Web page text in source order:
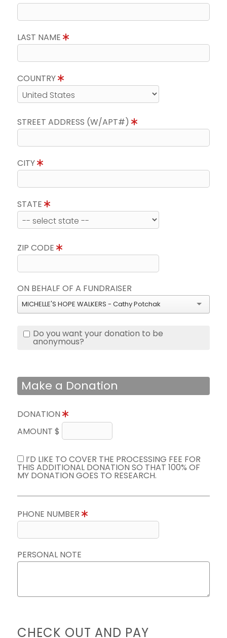
LAST NAME
COUNTRY
STREET ADDRESS (W/APT#)
CITY
STATE
ZIP CODE
ON BEHALF OF A FUNDRAISER
MICHELLE'S HOPE WALKERS - Cathy Potchak
Do you want your donation to be
anonymous?
Make a Donation
DONATION
AMOUNT $
I’D LIKE TO COVER THE PROCESSING FEE FOR
THIS ADDITIONAL DONATION SO THAT 100% OF
MY DONATION GOES TO RESEARCH.
PHONE NUMBER
PERSONAL NOTE
CHECK OUT AND PAY